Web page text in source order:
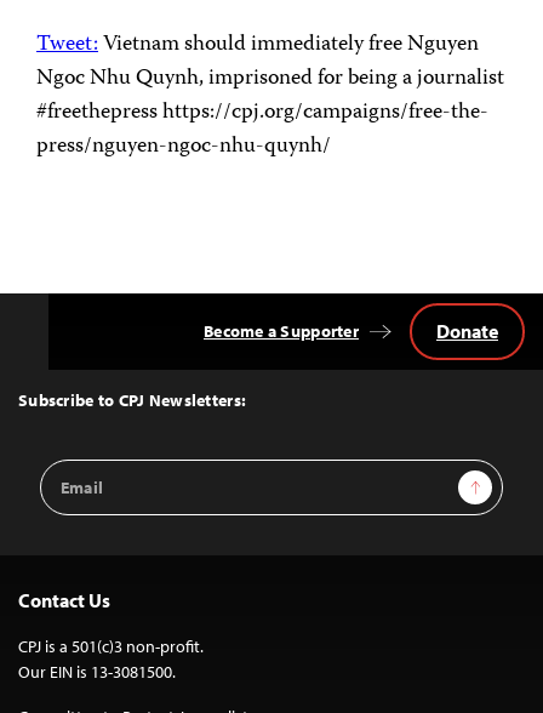
Tweet:Vietnam should immediately free Nguyen
Ngoc Nhu Quynh, imprisoned for being a journalist
#freethepress https://cpj.org/campaigns/free-the-
press/nguyen-ngoc-nhu-quynh/
Top
Subscribe to CPJ Newsletters:
Email
Address
Sign Up
Become a Supporter Donate
Contact Us
CPJ is a 501(c)3 non-profit.
Our EIN is 13-3081500.